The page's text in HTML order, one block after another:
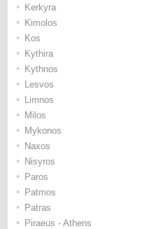
• Kerkyra
• Kimolos
• Kos
• Kythira
• Kythnos
• Lesvos
• Limnos
• Milos
• Mykonos
• Naxos
• Nisyros
• Paros
• Patmos
• Patras
• Piraeus - Athens